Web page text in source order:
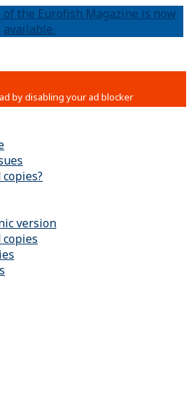
the Eurofish Magazine is now
available.
version